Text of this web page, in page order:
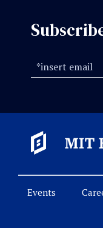
Events